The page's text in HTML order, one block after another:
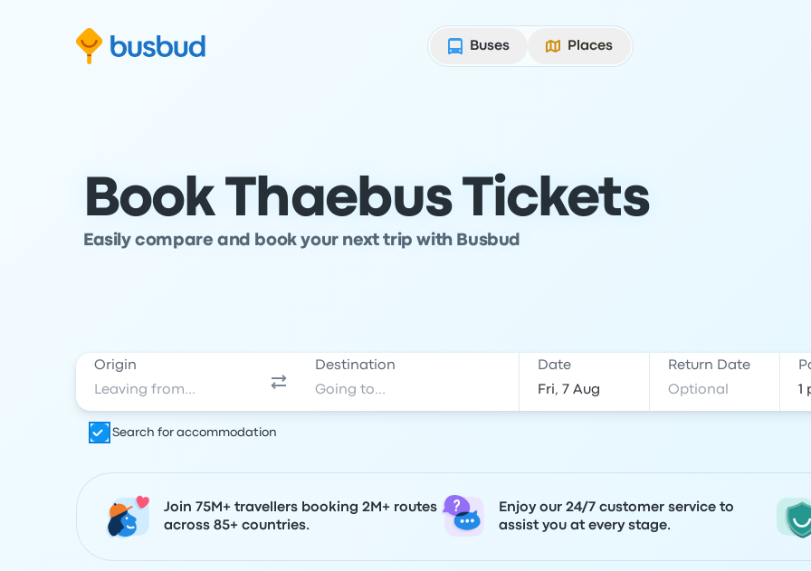
Buses
Places
Book Thaebus Tickets
Easily compare and book your next trip with Busbud
Origin Destination Date Return Date
Search for accommodation
Join 75M+ travellers booking 2M+ routes
across 85+ countries.
Enjoy our 24/7 customer service to
assist you at every stage.